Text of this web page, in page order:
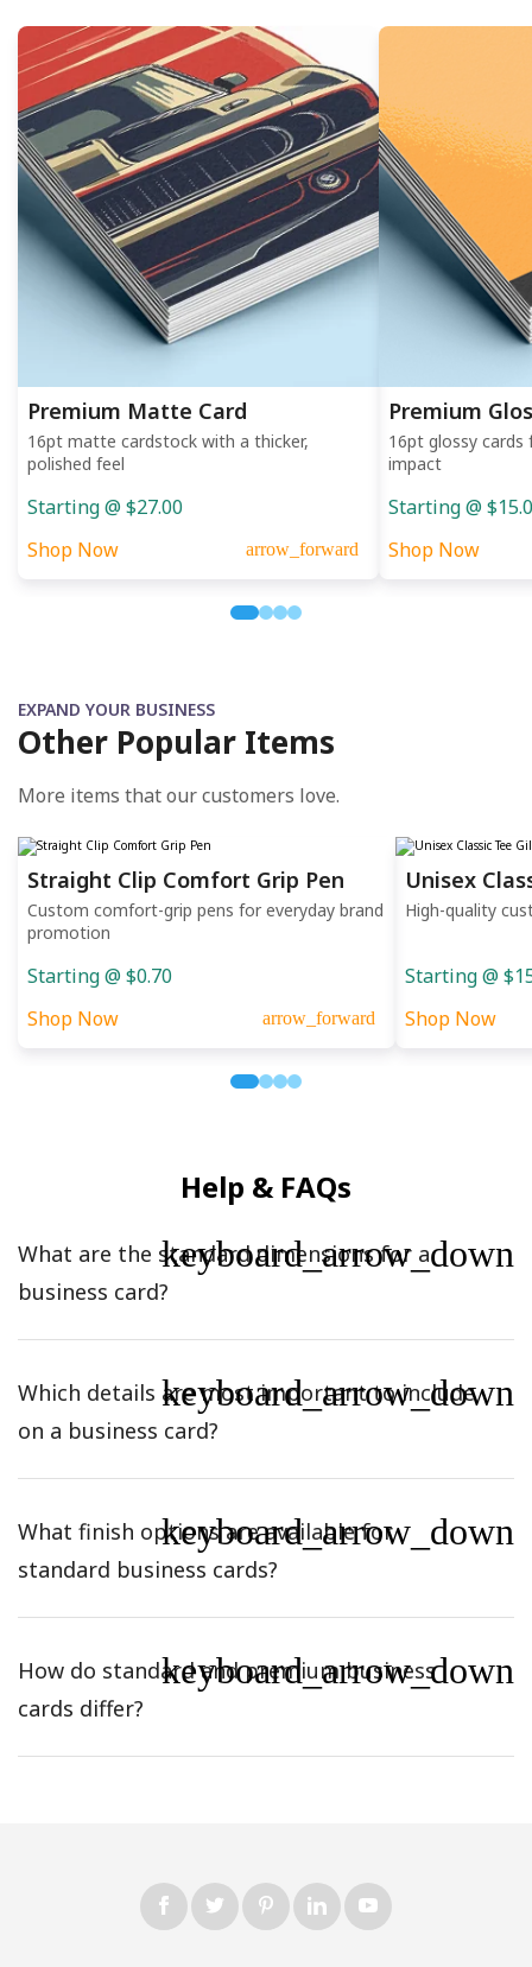
Premium Matte Card
16pt matte cardstock with a thicker,
polished feel
Starting @ $27.00
Shop Now
arrow_forward
Premium
16pt glossy
impact
Starting @
Shop Now
EXPAND YOUR BUSINESS
Other Popular Items
More items that our customers love.
Straight Clip Comfort Grip Pen
Custom comfort-grip pens for everyday brand
promotion
Starting @ $0.70
Shop Now
arrow_forward
Unisex
High-quality
Starting @
Shop Now
Help & FAQs
What are the standard dimensions for a
business card?
keyboard_arrow_down
Which details are most important to include
on a business card?
keyboard_arrow_down
What finish options are available for
standard business cards?
keyboard_arrow_down
How do standard and premium business
cards differ?
keyboard_arrow_down